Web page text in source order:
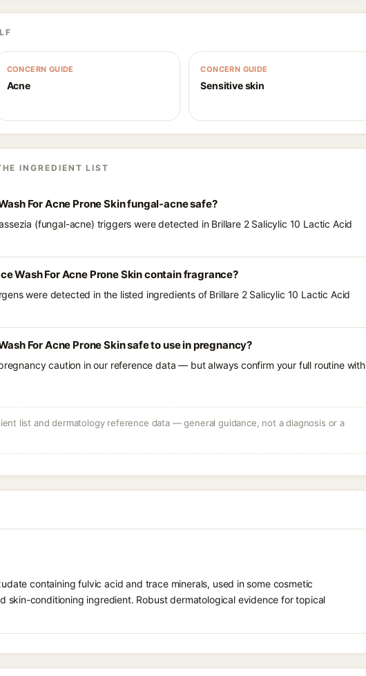
CONCERN GUIDE
Acne
CONCERN GUIDE
Sensitive skin
INGREDIENT LIST
For Acne Prone Skin fungal-acne safe?
(fungal-acne) triggers were detected in Brillare 2 Salicylic 10 Lactic Acid
Wash For Acne Prone Skin contain fragrance?
were detected in the listed ingredients of Brillare 2 Salicylic 10 Lactic Acid
For Acne Prone Skin safe to use in pregnancy?
caution in our reference data — but always confirm your full routine with
list and dermatology reference data — general guidance, not a diagnosis or a
containing fulvic acid and trace minerals, used in some cosmetic
skin-conditioning ingredient. Robust dermatological evidence for topical